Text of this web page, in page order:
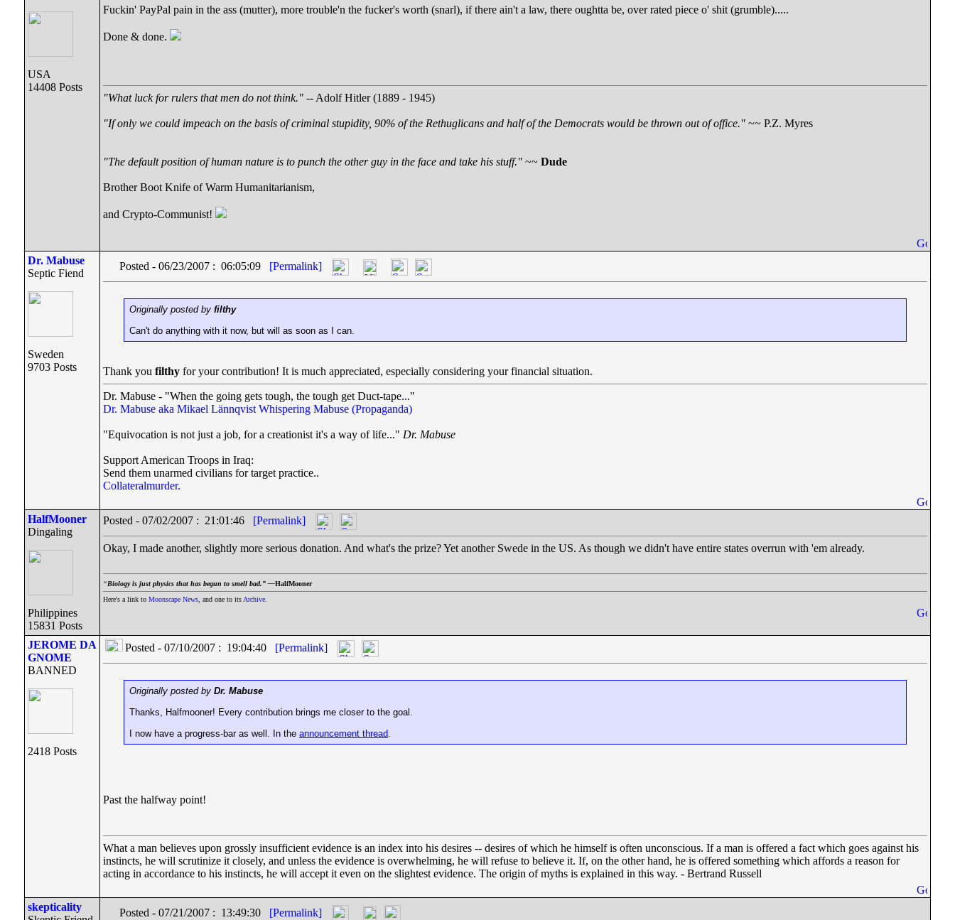
USA
14408 Posts
Fuckin' PayPal pain in the ass (mutter), more trouble'n the fucker's worth (snarl), if there ain't a law, there oughtta be, over rated piece o' shit (grumble).....
Done & done.
"What luck for rulers that men do not think." -- Adolf Hitler (1889 - 1945)
"If only we could impeach on the basis of criminal stupidity, 90% of the Rethuglicans and half of the Democrats would be thrown out of office." ~~ P.Z. Myres
"The default position of human nature is to punch the other guy in the face and take his stuff." ~~ Dude
Brother Boot Knife of Warm Humanitarianism,
and Crypto-Communist!
Dr. Mabuse
Septic Fiend
Sweden
9703 Posts
Posted - 06/23/2007 : 06:05:09 [Permalink]
Originally posted by filthy
Can't do anything with it now, but will as soon as I can.
Thank you filthy for your contribution! It is much appreciated, especially considering your financial situation.
Dr. Mabuse - "When the going gets tough, the tough get Duct-tape..."
Dr. Mabuse aka Mikael Lännqvist Whispering Mabuse (Propaganda)
"Equivocation is not just a job, for a creationist it's a way of life..." Dr. Mabuse
Support American Troops in Iraq:
Send them unarmed civilians for target practice..
Collateralmurder.
HalfMooner
Dingaling
Philippines
15831 Posts
Posted - 07/02/2007 : 21:01:46 [Permalink]
Okay, I made another, slightly more serious donation. And what's the prize? Yet another Swede in the US. As though we didn't have entire states overrun with 'em already.
“Biology is just physics that has begun to smell bad.” —HalfMooner
Here's a link to Moonscape News , and one to its Archive
JEROME DA
GNOME
BANNED
2418 Posts
Posted - 07/10/2007 : 19:04:40 [Permalink]
Originally posted by Dr. Mabuse
Thanks, Halfmooner! Every contribution brings me closer to the goal.
I now have a progress-bar as well. In the announcement thread.
Past the halfway point!
What a man believes upon grossly insufficient evidence is an index into his desires -- desires of which he himself is often unconscious. If a man is offered a fact which goes against his
instincts, he will scrutinize it closely, and unless the evidence is overwhelming, he will refuse to believe it. If, on the other hand, he is offered something which affords a reason for
acting in accordance to his instincts, he will accept it even on the slightest evidence. The origin of myths is explained in this way. - Bertrand Russell
skepticality
Posted - 07/21/2007 : 13:49:30 [Permalink]